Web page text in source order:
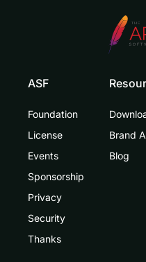
ASF
Foundation
License
Events
Sponsorship
Privacy
Security
Thanks
Brand
Blog